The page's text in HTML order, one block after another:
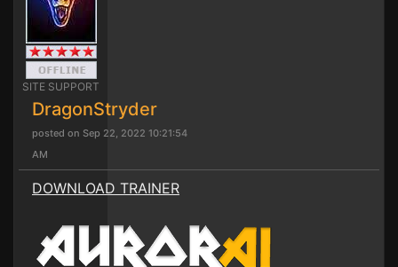
SITE SUPPORT
DragonStryder
posted on Sep 22, 2022 10:21:54
AM
DOWNLOAD TRAINER